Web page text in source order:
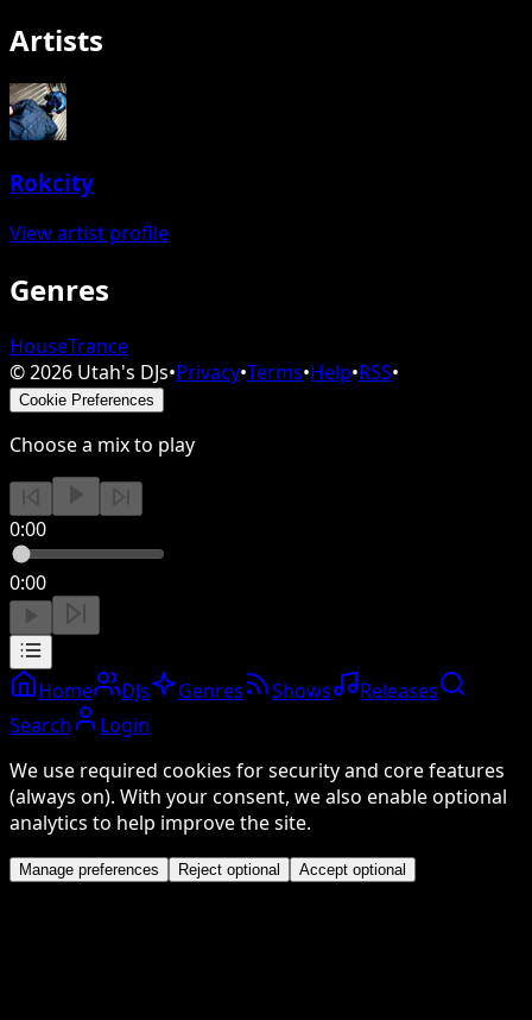
Artists
Rokcity
View artist profile
Genres
HouseTrance
©2026 Utah's DJs•Privacy•Terms•Help•RSS•
Cookie Preferences
Choose a mix to play
0:00
0:00
Home DJs Genres Shows
Releases
Search
Login
We use required cookies for security and core features
(always on). With your consent, we also enable optional
analytics to help improve the site.
Manage preferences Reject optional Accept optional